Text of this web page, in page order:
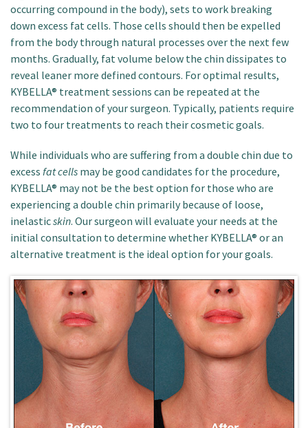
occurring compound in the body), sets to work breaking
down excess fat cells. Those cells should then be expelled
from the body through natural processes over the next few
months. Gradually, fat volume below the chin dissipates to
reveal leaner more defined contours. For optimal results,
KYBELLA® treatment sessions can be repeated at the
recommendation of your surgeon. Typically, patients require
two to four treatments to reach their cosmetic goals.
While individuals who are suffering from a double chin due to
excess fat cells may be good candidates for the procedure,
KYBELLA® may not be the best option for those who are
experiencing a double chin primarily because of loose,
inelasticskin. Our surgeon will evaluate your needs at the
initial consultation to determine whether KYBELLA® or an
alternative treatment is the ideal option for your goals.